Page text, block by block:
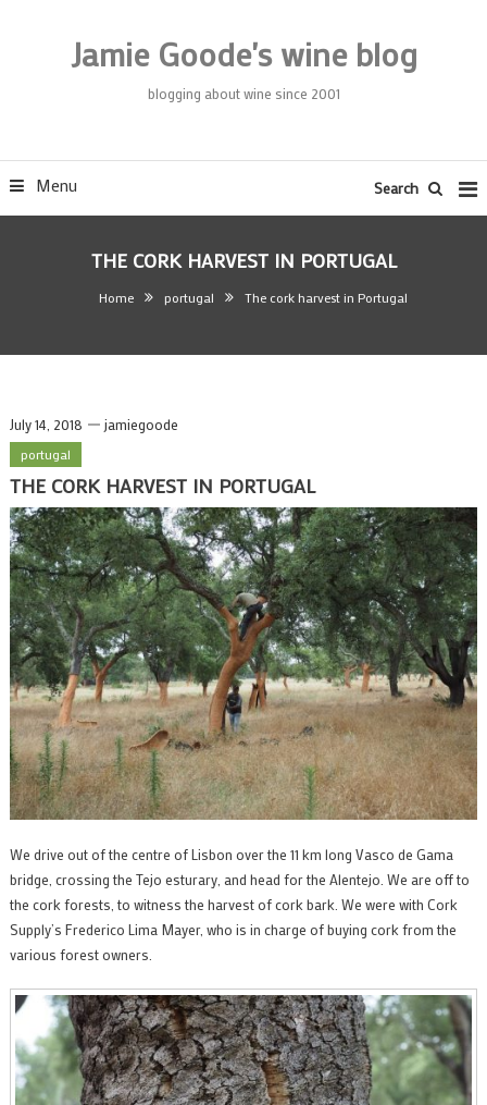
Jamie Goode's wine blog
blogging about wine since 2001
Menu Search
THE CORK HARVEST IN PORTUGAL
Home portugal The cork harvest in Portugal
July 14, 2018 jamiegoode
portugal
THE CORK HARVEST IN PORTUGAL
We drive out of the centre of Lisbon over the 11 km long Vasco de Gama
bridge, crossing the Tejo esturary, and head for the Alentejo. We are off to
the cork forests, to witness the harvest of cork bark. We were with Cork
Supply’s Frederico Lima Mayer, who is in charge of buying cork from the
various forest owners.